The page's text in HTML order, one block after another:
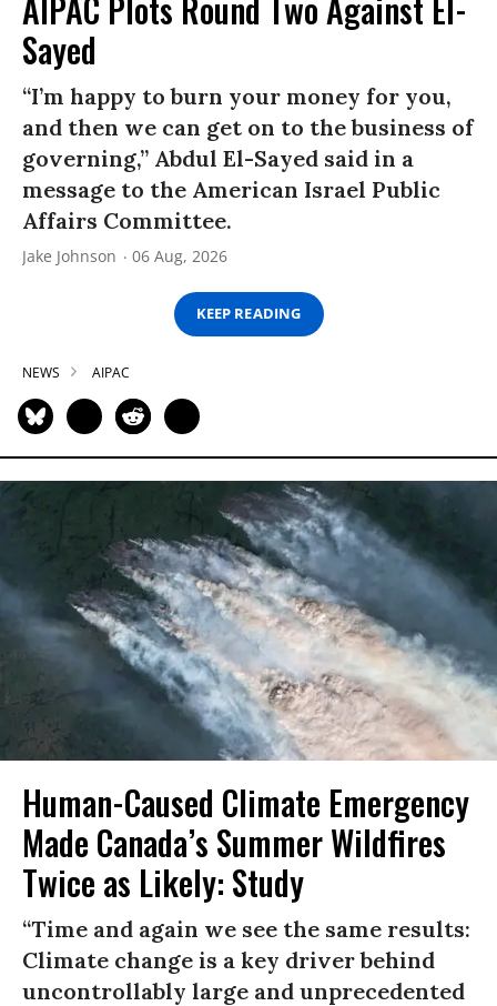
Sayed
“I’m happy to burn your money for you,
and then we can get on to the business of
governing,” Abdul El-Sayed said in a
message to the American Israel Public
Affairs Committee.
Jake Johnson 06 Aug, 2026
KEEP READING
NEWS AIPAC
Human-Caused Climate Emergency
Made Canada’s Summer Wildfires
Twice as Likely: Study
“Time and again we see the same results:
Climate change is a key driver behind
uncontrollably large and unprecedented